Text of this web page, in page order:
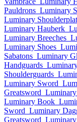
Pauldrons Luminary
Luminary
Luminary Hauberk
Luminary Breeches
Luminary Shoes
Sabatons Luminary
Handguards
Shoulderguards
Luminary Sword
Greatsword Luminary
Luminary Book
Sword Luminary
Greatsword Luminary